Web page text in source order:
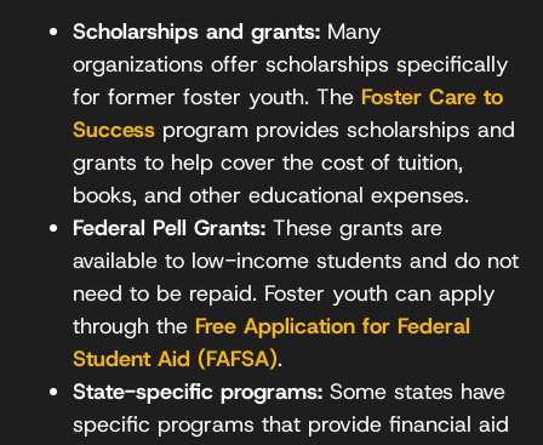
Scholarships and grants: Many
organizations offer scholarships specifically
for former foster youth. The Foster Care to
Success program provides scholarships and
grants to help cover the cost of tuition,
books, and other educational expenses.
Federal Pell Grants: These grants are
available to low-income students and do not
need to be repaid. Foster youth can apply
through the Free Application for Federal
Student Aid (FAFSA).
State-specific programs: Some states have
specific programs that provide financial aid